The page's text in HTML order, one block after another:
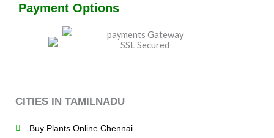
Payment Options
CITIES IN TAMILNADU
Buy Plants Online Chennai